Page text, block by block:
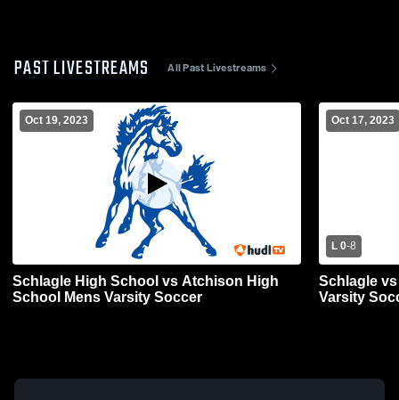
PAST LIVESTREAMS All Past Livestreams
Oct 19, 2023
Schlagle High School vs Atchison High
School Mens Varsity Soccer
Oct 17, 2023
L 0-8
Schlagle vs
Varsity